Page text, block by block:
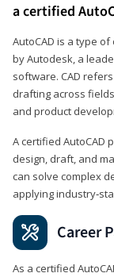
a certified
AutoCAD is a type
by Autodesk, a
software. CAD
drafting across
and product
A certified AutoCAD
design, draft, and
can solve complex
applying
Career
As a certified